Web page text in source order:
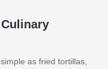
as fried tortillas,